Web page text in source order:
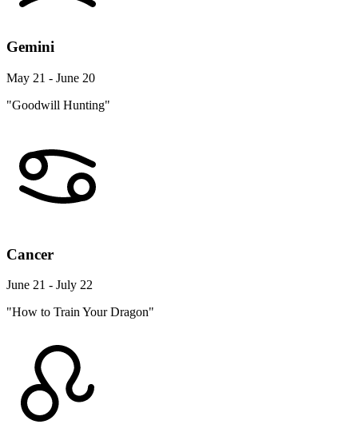
Gemini
May 21 - June 20
"Goodwill Hunting"
Cancer
June 21 - July 22
"How to Train Your Dragon"